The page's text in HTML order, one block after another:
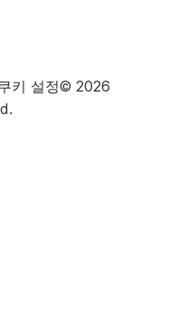
less
less
less
less
less
less
less
less
키 설정© 2026
.